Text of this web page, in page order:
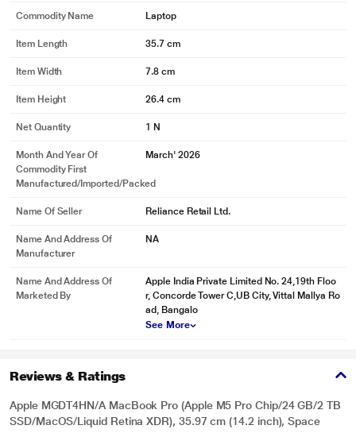
Commodity Name Laptop
Item Length 35.7 cm
Item Width 7.8 cm
Item Height 26.4 cm
Net Quantity 1 N
Month And Year Of
Commodity First
Manufactured/Imported/Packed
March' 2026
Name Of Seller Reliance Retail Ltd.
Name And Address Of
Manufacturer
NA
Name And Address Of
Marketed By
Apple India Private Limited No. 24,19th Floo
r, Concorde Tower C,UB City, Vittal Mallya Ro
ad, Bangalo
See More
Reviews & Ratings
Apple MGDT4HN/A MacBook Pro (Apple M5 Pro Chip/24 GB/2 TB
SSD/MacOS/Liquid Retina XDR), 35.97 cm (14.2 inch), Space